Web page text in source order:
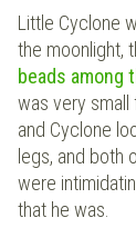
Little Cyclone
the moonlight,
beads among
was very small
and Cyclone
legs, and both
were
that he was.